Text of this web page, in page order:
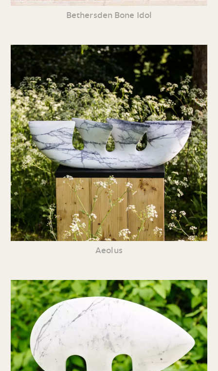
Bethersden Bone Idol
Aeolus